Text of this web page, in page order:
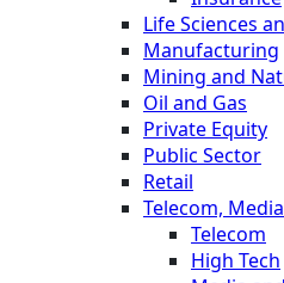
Life Sciences
Manufacturing
Mining and
Oil and Gas
Private Equity
Public Sector
Retail
Telecom,
Telecom
High Tech